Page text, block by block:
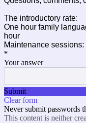
The introductory rate:
One hour family
hour
Maintenance
*
Your answer
Submit
Clear form
Never submit passwords
This content is neither